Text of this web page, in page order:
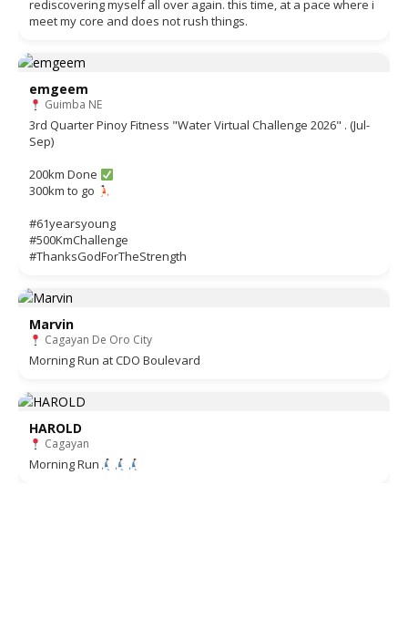
rediscovering myself all over again. this time, at a pace where i
meet my core and does not rush things.
emgeem
Guimba NE
3rd Quarter Pinoy Fitness "Water Virtual Challenge 2026" . (Jul-
Sep)
200km Done
300km to go
#61yearsyoung
#500KmChallenge
#ThanksGodForTheStrength
Marvin
Cagayan De Oro City
Morning Run at CDO Boulevard
HAROLD
Cagayan
Morning Run